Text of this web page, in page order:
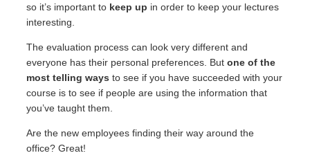
so it’s important to keep up in order to keep your lectures
interesting.
The evaluation process can look very different and
everyone has their personal preferences. But one of the
most telling ways to see if you have succeeded with your
course is to see if people are using the information that
you’ve taught them.
Are the new employees finding their way around the
office? Great!